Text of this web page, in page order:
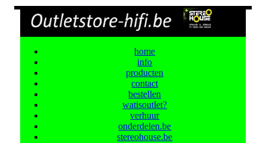
home
info
producten
contact
bestellen
watisoutlet?
verhuur
onderdelen.be
stereohouse.be